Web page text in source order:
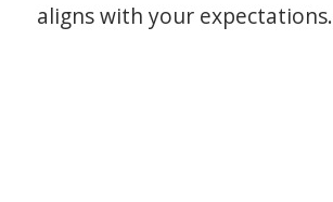
aligns with your expectations.